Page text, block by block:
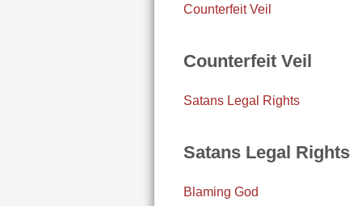
Counterfeit Veil
Counterfeit Veil
Satans Legal Rights
Satans Legal Rights
Blaming God